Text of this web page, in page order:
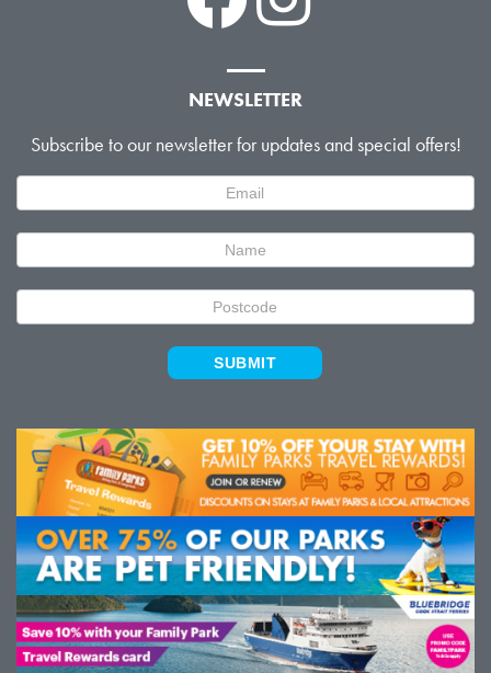
NEWSLETTER
Subscribe to our newsletter for updates and special offers!
Signup
SUBMIT